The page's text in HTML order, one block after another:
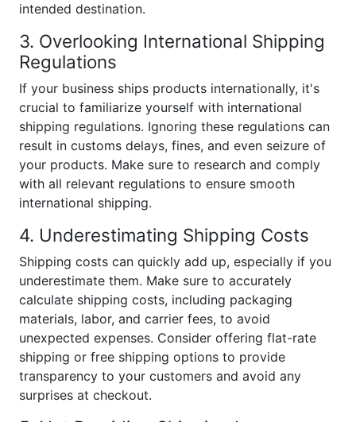
intended destination.
3. Overlooking International Shipping
Regulations
If your business ships products internationally, it's
crucial to familiarize yourself with international
shipping regulations. Ignoring these regulations can
result in customs delays, fines, and even seizure of
your products. Make sure to research and comply
with all relevant regulations to ensure smooth
international shipping.
4. Underestimating Shipping Costs
Shipping costs can quickly add up, especially if you
underestimate them. Make sure to accurately
calculate shipping costs, including packaging
materials, labor, and carrier fees, to avoid
unexpected expenses. Consider offering flat-rate
shipping or free shipping options to provide
transparency to your customers and avoid any
surprises at checkout.